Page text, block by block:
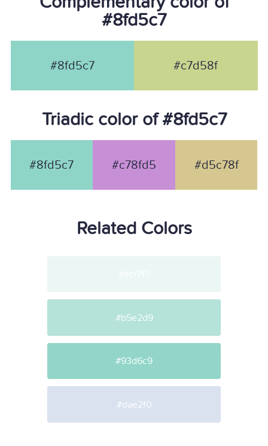
#8fd5c7
#8fd5c7 #c7d58f
Triadic color of #8fd5c7
#8fd5c7 #c78fd5 #d5c78f
Related Colors
#b5e2d9
#93d6c9
#dae2f0